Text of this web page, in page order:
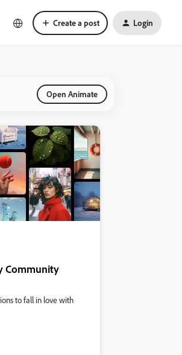
Create a post Login
Open Animate
Community
to fall in love with